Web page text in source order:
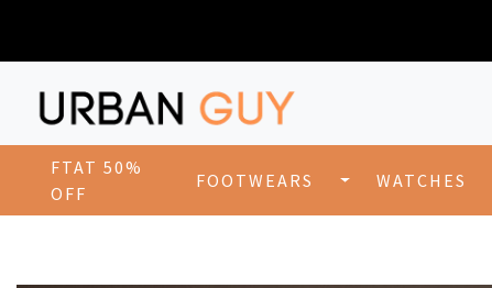
FTAT 50%
OFF
FOOTWEARS WATCHES